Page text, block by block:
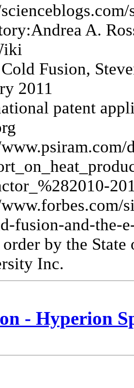
A.
Fusion,
2011
patent
fusion-and-the-
by the
Inc.
- Hyperion